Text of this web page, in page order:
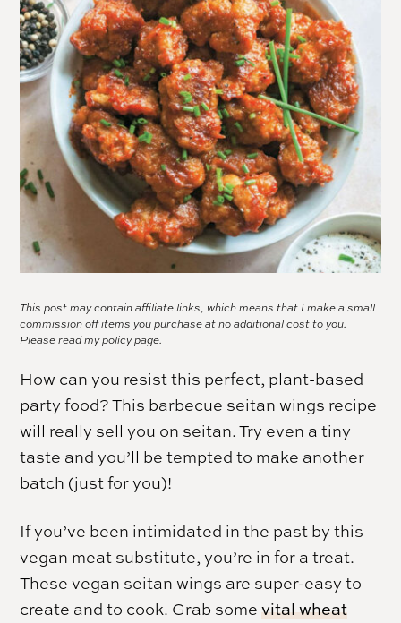
This post may contain affiliate links, which means that I make a small
commission off items you purchase at no additional cost to you.
Please read mypolicy page.
How can you resist this perfect, plant-based
party food? This barbecue seitan wings recipe
will really sell you on seitan. Try even a tiny
taste and you’ll be tempted to make another
batch (just for you)!
If you’ve been intimidated in the past by this
vegan meat substitute, you’re in for a treat.
These vegan seitan wings are super-easy to
create and to cook. Grab somevital wheat